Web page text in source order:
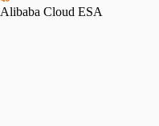
Alibaba Cloud ESA